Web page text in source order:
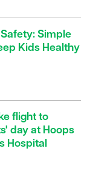
Simple
Kids Healthy
flight to
day at Hoops
Hospital